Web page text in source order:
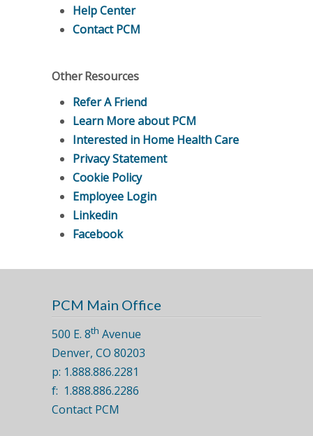
Help Center
Contact PCM
Other Resources
Refer A Friend
Learn More about PCM
Interested in Home Health Care
Privacy Statement
Cookie Policy
Employee Login
Linkedin
Facebook
PCM Main Office
500 E. 8th Avenue
Denver, CO 80203
p: 1.888.886.2281
f: 1.888.886.2286
Contact PCM